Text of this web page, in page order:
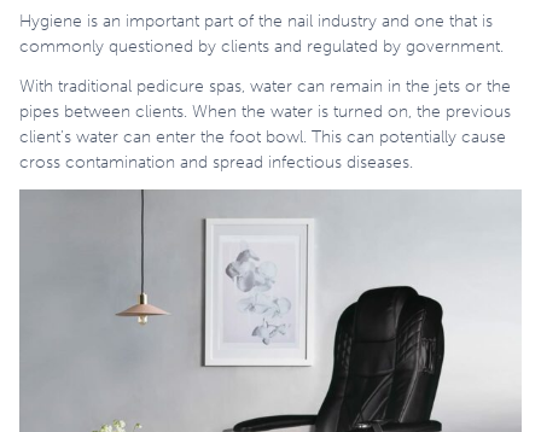
Hygiene is an important part of the nail industry and one that is
commonly questioned by clients and regulated by government.
With traditional pedicure spas, water can remain in the jets or the
pipes between clients. When the water is turned on, the previous
client’s water can enter the foot bowl. This can potentially cause
cross contamination and spread infectious diseases.